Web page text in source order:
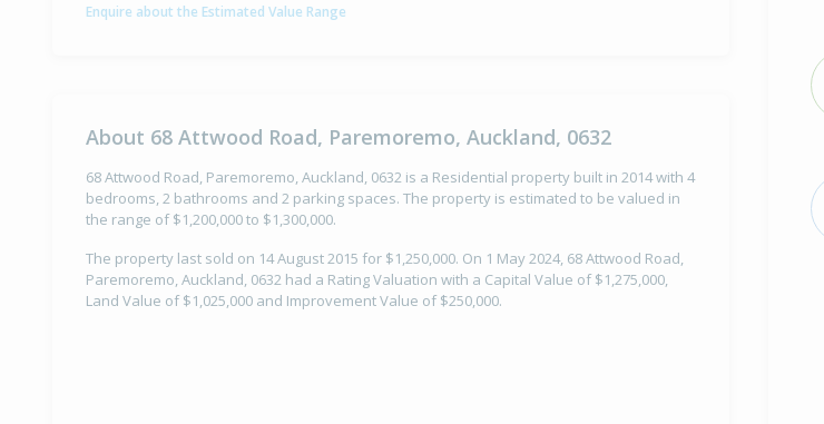
Enquire about the Estimated Value Range
About 68 Attwood Road, Paremoremo, Auckland, 0632
68 Attwood Road, Paremoremo, Auckland, 0632 is a Residential property built in 2014 with 4
bedrooms, 2 bathrooms and 2 parking spaces. The property is estimated to be valued in
the range of $1,200,000 to $1,300,000.
The property last sold on 14 August 2015 for $1,250,000. On 1 May 2024, 68 Attwood Road,
Paremoremo, Auckland, 0632 had a Rating Valuation with a Capital Value of $1,275,000,
Land Value of $1,025,000 and Improvement Value of $250,000.